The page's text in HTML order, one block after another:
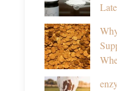
Late